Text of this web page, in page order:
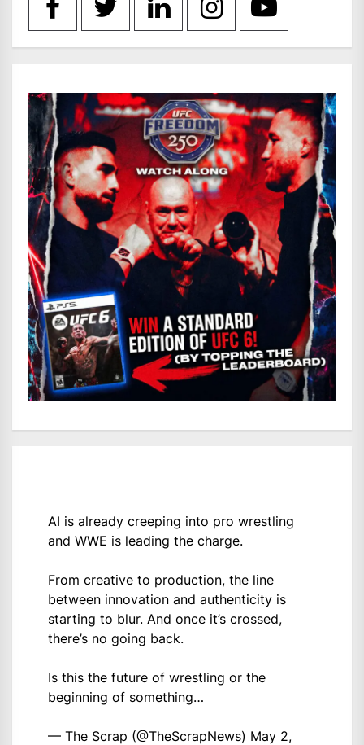
AI is already creeping into pro wrestling
and WWE is leading the charge.
From creative to production, the line
between innovation and authenticity is
starting to blur. And once it’s crossed,
there’s no going back.
Is this the future of wrestling or the
beginning of something…
— The Scrap (@TheScrapNews) May 2,